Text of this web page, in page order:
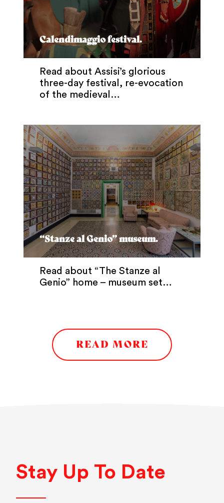
Calendimaggio festival.
Read about Assisi’s glorious
three-day festival, re-evocation
of the medieval…
“Stanze al Genio” museum.
Read about “The Stanze al
Genio” home – museum set…
READ MORE
Stay Up To Date